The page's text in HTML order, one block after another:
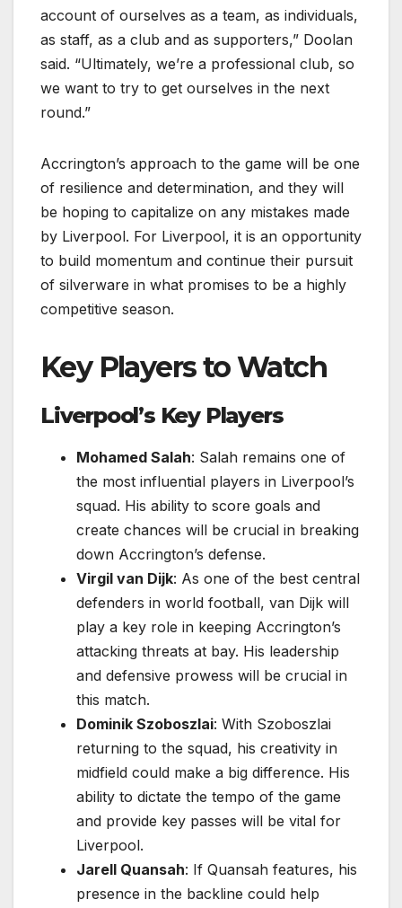
account of ourselves as a team, as individuals,
as staff, as a club and as supporters,” Doolan
said. “Ultimately, we’re a professional club, so
we want to try to get ourselves in the next
round.”
Accrington’s approach to the game will be one
of resilience and determination, and they will
be hoping to capitalize on any mistakes made
by Liverpool. For Liverpool, it is an opportunity
to build momentum and continue their pursuit
of silverware in what promises to be a highly
competitive season.
Key Players to Watch
Liverpool’s Key Players
Mohamed Salah: Salah remains one of
the most influential players in Liverpool’s
squad. His ability to score goals and
create chances will be crucial in breaking
down Accrington’s defense.
Virgil van Dijk: As one of the best central
defenders in world football, van Dijk will
play a key role in keeping Accrington’s
attacking threats at bay. His leadership
and defensive prowess will be crucial in
this match.
Dominik Szoboszlai: With Szoboszlai
returning to the squad, his creativity in
midfield could make a big difference. His
ability to dictate the tempo of the game
and provide key passes will be vital for
Liverpool.
Jarell Quansah: If Quansah features, his
presence in the backline could help